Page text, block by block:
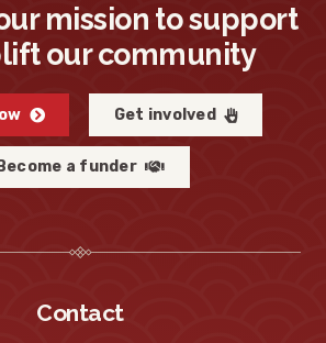
mission to support
our community
Get involved
Become a funder
Contact